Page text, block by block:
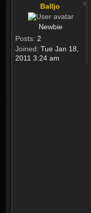
Balljo
Newbie
Posts: 2
Joined: Tue Jan 18,
2011 3:24 am